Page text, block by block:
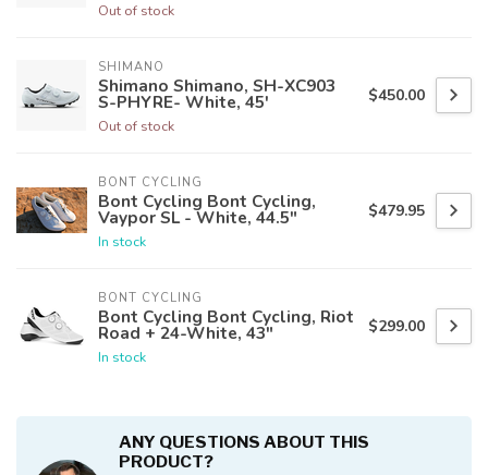
Out of stock
SHIMANO
Shimano Shimano, SH-XC903
S-PHYRE- White, 45'
Out of stock
$450.00
BONT CYCLING
Bont Cycling Bont Cycling,
Vaypor SL - White, 44.5"
In stock
$479.95
BONT CYCLING
Bont Cycling Bont Cycling, Riot
Road + 24-White, 43"
In stock
$299.00
ANY QUESTIONS ABOUT THIS
PRODUCT?